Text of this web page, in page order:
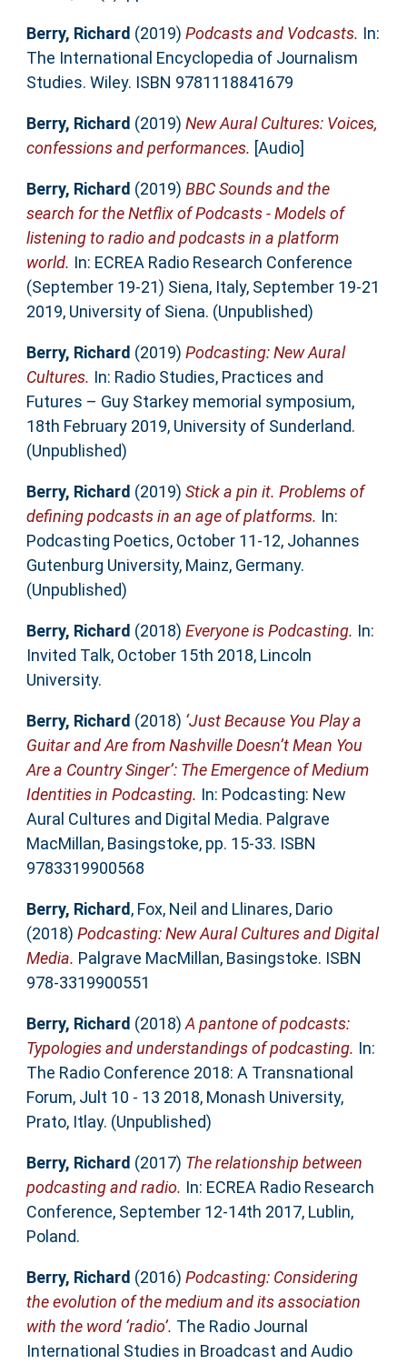
Berry, Richard (2019) Podcasts and Vodcasts. In:
The International Encyclopedia of Journalism
Studies. Wiley. ISBN 9781118841679
Berry, Richard (2019) New Aural Cultures: Voices,
confessions and performances. [Audio]
Berry, Richard (2019) BBC Sounds and the
search for the Netflix of Podcasts - Models of
listening to radio and podcasts in a platform
world. In: ECREA Radio Research Conference
(September 19-21) Siena, Italy, September 19-21
2019, University of Siena. (Unpublished)
Berry, Richard (2019) Podcasting: New Aural
Cultures. In: Radio Studies, Practices and
Futures – Guy Starkey memorial symposium,
18th February 2019, University of Sunderland.
(Unpublished)
Berry, Richard (2019) Stick a pin it. Problems of
defining podcasts in an age of platforms. In:
Podcasting Poetics, October 11-12, Johannes
Gutenburg University, Mainz, Germany.
(Unpublished)
Berry, Richard (2018) Everyone is Podcasting. In:
Invited Talk, October 15th 2018, Lincoln
University.
Berry, Richard (2018) ‘Just Because You Play a
Guitar and Are from Nashville Doesn’t Mean You
Are a Country Singer’: The Emergence of Medium
Identities in Podcasting. In: Podcasting: New
Aural Cultures and Digital Media. Palgrave
MacMillan, Basingstoke, pp. 15-33. ISBN
9783319900568
Berry, Richard , Fox, Neil and Llinares, Dario
(2018) Podcasting: New Aural Cultures and Digital
Media. Palgrave MacMillan, Basingstoke. ISBN
978-3319900551
Berry, Richard (2018) A pantone of podcasts:
Typologies and understandings of podcasting. In:
The Radio Conference 2018: A Transnational
Forum, Jult 10 - 13 2018, Monash University,
Prato, Itlay. (Unpublished)
Berry, Richard (2017) The relationship between
podcasting and radio. In: ECREA Radio Research
Conference, September 12-14th 2017, Lublin,
Poland.
Berry, Richard (2016) Podcasting: Considering
the evolution of the medium and its association
with the word ‘radio’. The Radio Journal
International Studies in Broadcast and Audio